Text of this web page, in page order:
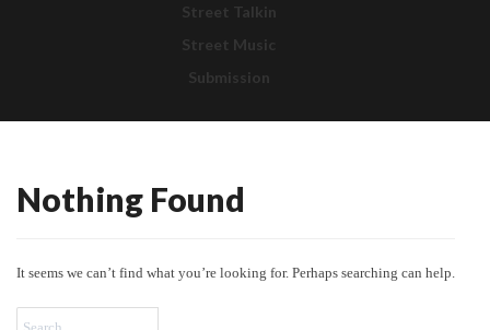
Street Talkin
Street Music
Submission
Nothing
Found
Nothing Found
It seems we can’t find what you’re looking for. Perhaps searching can help.